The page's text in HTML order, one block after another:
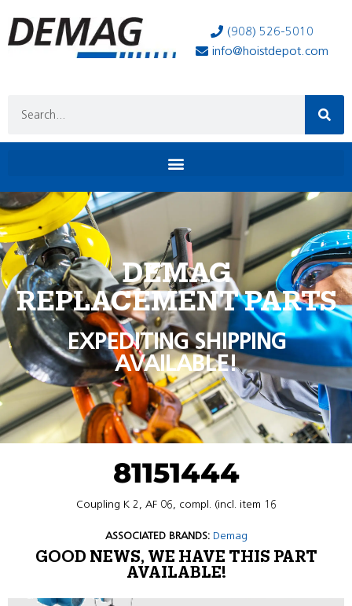
(908) 526-5010
info@hoistdepot.com
DEMAG
REPLACEMENT PARTS
EXPEDITING SHIPPING
AVAILABLE!
81151444
Coupling K 2, AF 06, compl. (incl. item 16
ASSOCIATED BRANDS: Demag
GOOD NEWS, WE HAVE THIS PART
AVAILABLE!